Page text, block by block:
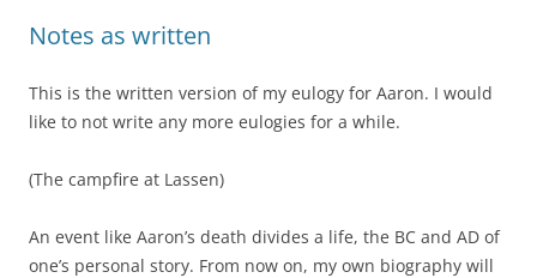
Notes as written
This is the written version of my eulogy for Aaron. I would
like to not write any more eulogies for a while.
(The campfire at Lassen)
An event like Aaron’s death divides a life, the BC and AD of
one’s personal story. From now on, my own biography will